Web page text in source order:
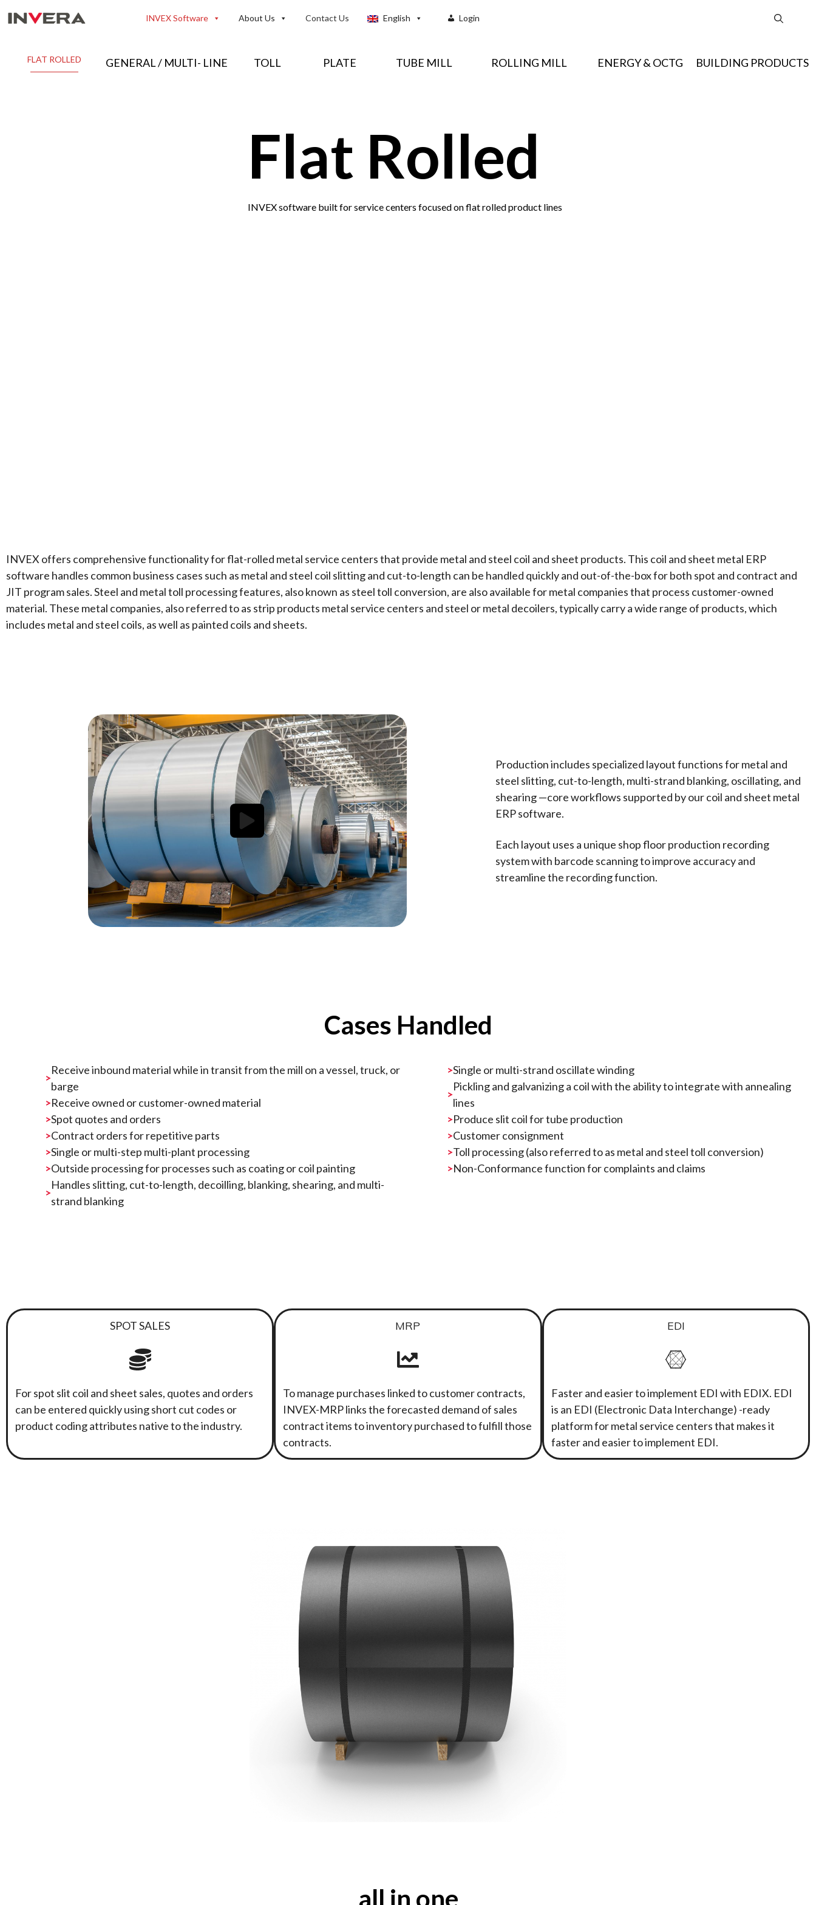
to
INVEX Software About Us Contact Us Login
English
FLAT ROLLED GENERAL / MULTI- LINE TOLL PLATE TUBE MILL ROLLING MILL ENERGY & OCTG BUILDING PRODUCTS
Flat Rolled
INVEX software built for service centers focused on flat rolled product lines
INVEX offers comprehensive functionality for flat-rolled metal service centers that provide metal and steel coil and sheet products. This coil and sheet metal ERP
software handles common business cases such as metal and steel coil slitting and cut-to-length can be handled quickly and out-of-the-box for both spot and contract and
JIT program sales. Steel and metal toll processing features, also known as steel toll conversion, are also available for metal companies that process customer-owned
material. These metal companies, also referred to as strip products metal service centers and steel or metal decoilers, typically carry a wide range of products, which
includes metal and steel coils, as well as painted coils and sheets.
Production includes specialized layout functions for metal and
steel slitting, cut-to-length, multi-strand blanking, oscillating, and
shearing —core workflows supported by our coil and sheet metal
ERP software.
Each layout uses a unique shop floor production recording
system with barcode scanning to improve accuracy and
streamline the recording function.
Cases Handled
Receive inbound material while in transit from the mill on a vessel, truck, or
barge
Receive owned or customer-owned material
Spot quotes and orders
Contract orders for repetitive parts
Single or multi-step multi-plant processing
Outside processing for processes such as coating or coil painting
Handles slitting, cut-to-length, decoilling, blanking, shearing, and multi-
strand blanking
Single or multi-strand oscillate winding
Pickling and galvanizing a coil with the ability to integrate with annealing
lines
Produce slit coil for tube production
Customer consignment
Toll processing (also referred to as metal and steel toll conversion)
Non-Conformance function for complaints and claims
SPOT SALES
For spot slit coil and sheet sales, quotes and orders
can be entered quickly using short cut codes or
product coding attributes native to the industry.
MRP
To manage purchases linked to customer contracts,
INVEX-MRP links the forecasted demand of sales
contract items to inventory purchased to fulfill those
contracts.
EDI
Faster and easier to implement EDI with EDIX. EDI
is an EDI (Electronic Data Interchange) -ready
platform for metal service centers that makes it
faster and easier to implement EDI.
all in one